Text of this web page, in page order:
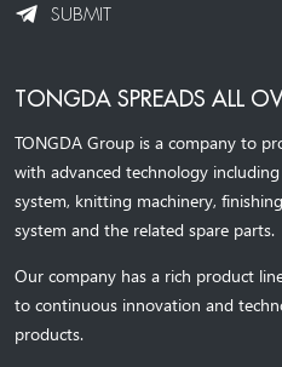
SUBMIT
TONGDA SPREADS ALL
TONGDA Group is a company to
with advanced technology
system, knitting machinery,
system and the related spare parts.
Our company has a rich product
to continuous innovation and
products.